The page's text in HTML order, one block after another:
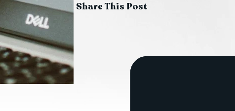
Share This Post